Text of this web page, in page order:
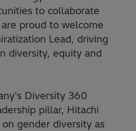
to collaborate
proud to welcome
Lead, driving
diversity, equity and
Diversity 360
pillar, Hitachi
gender diversity as